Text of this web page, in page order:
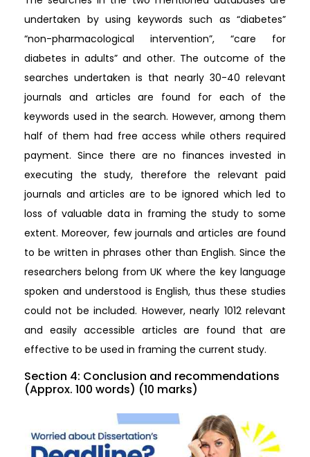
undertaken by using keywords such as “diabetes”
“non-pharmacological intervention”, “care for
diabetes in adults” and other. The outcome of the
searches undertaken is that nearly 30-40 relevant
journals and articles are found for each of the
keywords used in the search. However, among them
half of them had free access while others required
payment. Since there are no finances invested in
executing the study, therefore the relevant paid
journals and articles are to be ignored which led to
loss of valuable data in framing the study to some
extent. Moreover, few journals and articles are found
to be written in phrases other than English. Since the
researchers belong from UK where the key language
spoken and understood is English, thus these studies
could not be included. However, nearly 1012 relevant
and easily accessible articles are found that are
effective to be used in framing the current study.
Section 4: Conclusion and recommendations
(Approx. 100 words) (10 marks)